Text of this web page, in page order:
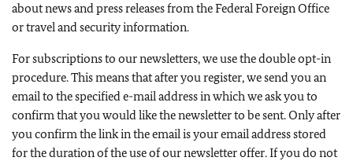
about news and press releases from the Federal Foreign Office
or travel and security information.
For subscriptions to our newsletters, we use the double opt-in
procedure. This means that after you register, we send you an
email to the specified e-mail address in which we ask you to
confirm that you would like the newsletter to be sent. Only after
you confirm the link in the email is your email address stored
for the duration of the use of our newsletter offer. If you do not